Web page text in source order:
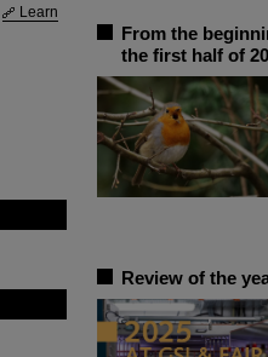
Learn
From the
the first half of
Review of the